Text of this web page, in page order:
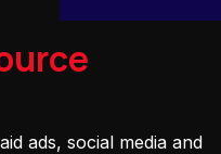
ads, social media and